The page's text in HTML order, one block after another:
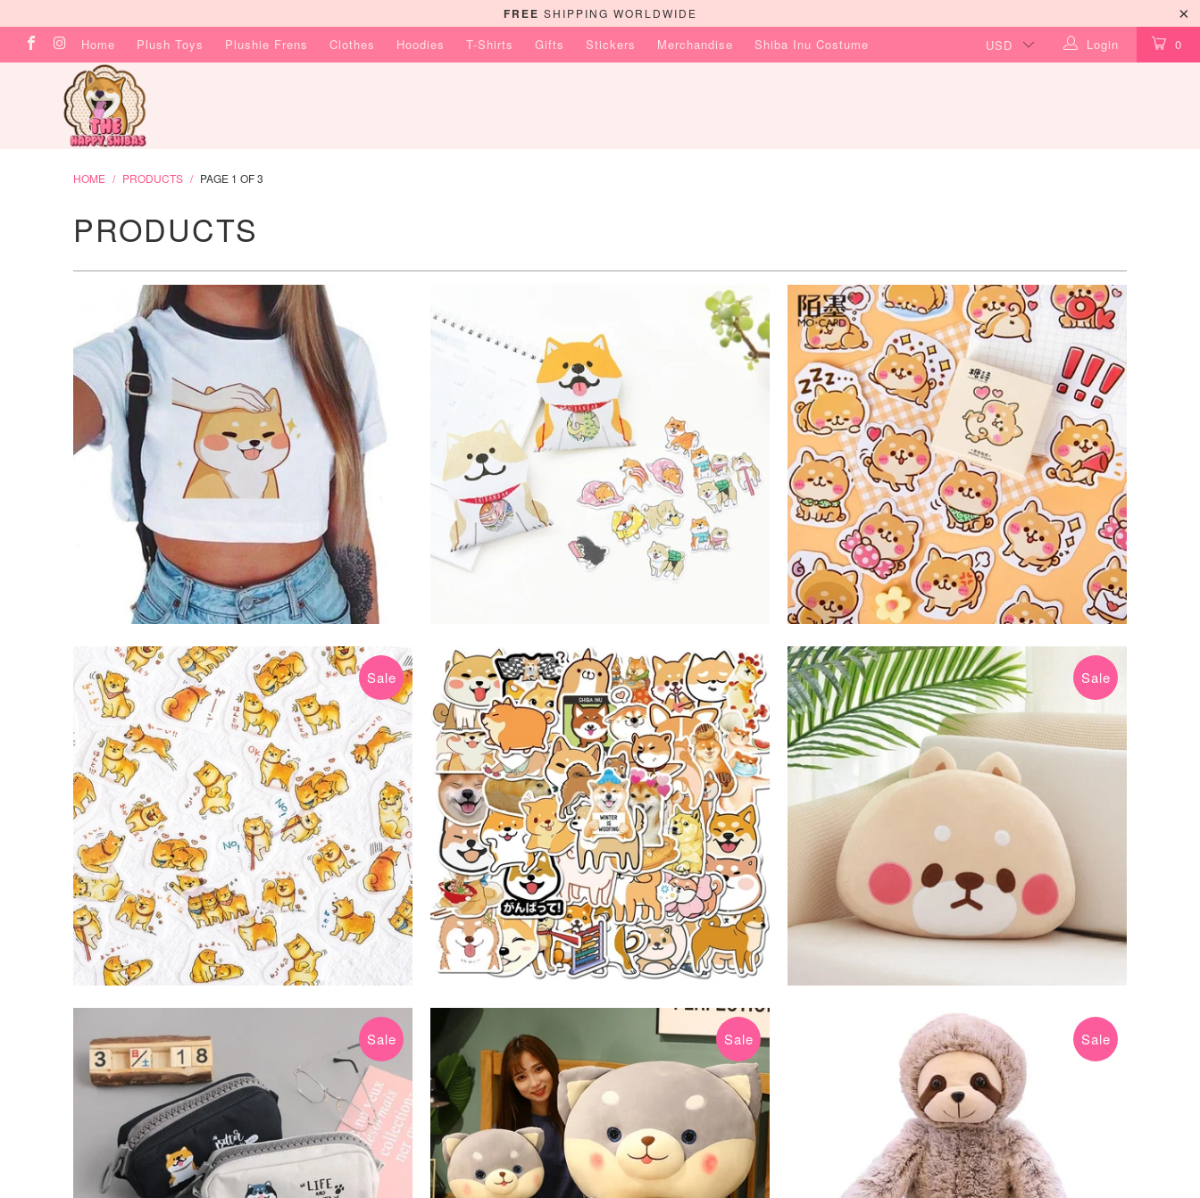
FREE SHIPPING WORLDWIDE
Home Plush Toys Plushie Frens Clothes Hoodies T-Shirts Gifts Stickers Merchandise Shiba Inu Costume 0
Login
HOME / PRODUCTS / PAGE 1 OF 3
PRODUCTS
$23.99 USD $9.99 USD $9.99 USD
$8.99 USD $12.99 USD
Sale
$9.99 USD $29.99 USD $39.99 USD
Sale
$10.99 USD $18.20 USD
Sale
from $19.99 USD $39.99 USD
Sale
$14.99 USD$29.99 USD
Sale